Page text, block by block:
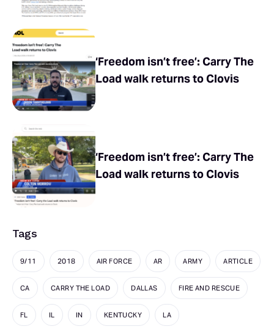
‘Freedom isn’t free’: Carry The
Load walk returns to Clovis
‘Freedom isn’t free’: Carry The
Load walk returns to Clovis
Tags
9/11 2018 AIR FORCE AR ARMY ARTICLE
CA CARRY THE LOAD DALLAS FIRE AND RESCUE
FL IL IN KENTUCKY LA